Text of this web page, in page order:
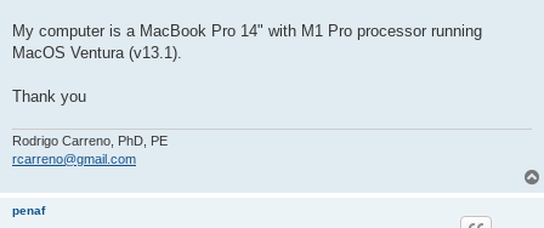
My computer is a MacBook Pro 14" with M1 Pro processor running
MacOS Ventura (v13.1).
Thank you
Rodrigo Carreno, PhD, PE
rcarreno@gmail.com
penaf